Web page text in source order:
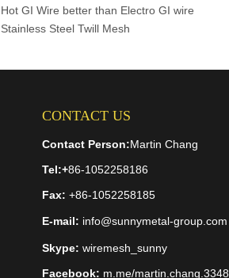
Hot GI Wire better than Electro GI wire
Stainless Steel Twill Mesh
CONTACT US
Contact Person:Martin Chang
Tel:+86-1052258186
Fax: +86-1052258185
E-mail: info@sunnymetal-group.com
Skype: wiremesh_sunny
Facebook: m.me/martin.chang.3348